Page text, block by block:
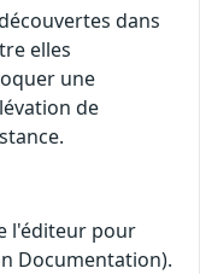
dans
elles
une
de
l'éditeur pour
Documentation).